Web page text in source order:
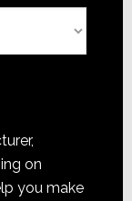
on
you make